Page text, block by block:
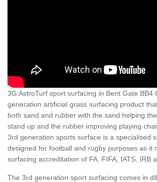
3G AstroTurf sport surfacing in Bent Gate BB4
generation artificial grass surfacing product
both sand and rubber with the sand helping
stand up and the rubber improving playing
3rd generation sports surface is a specialised
designed for football and rugby purposes as it
surfacing accreditation of FA, FIFA, IATS, IRB
The 3rd generation sport surfacing comes in